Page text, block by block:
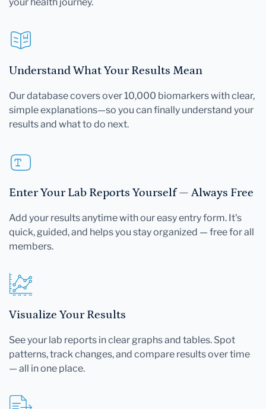
Understand What Your Results Mean
Our database covers over 10,000 biomarkers with clear,
simple explanations—so you can finally understand your
results and what to do next.
Enter Your Lab Reports Yourself — Always Free
Add your results anytime with our easy entry form. It's
quick, guided, and helps you stay organized — free for all
members.
Visualize Your Results
See your lab reports in clear graphs and tables. Spot
patterns, track changes, and compare results over time
— all in one place.